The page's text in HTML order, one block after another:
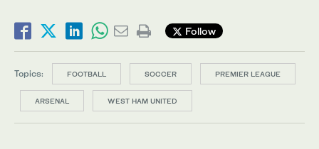
Follow
Topics: FOOTBALL SOCCER PREMIER LEAGUE
ARSENAL WEST HAM UNITED